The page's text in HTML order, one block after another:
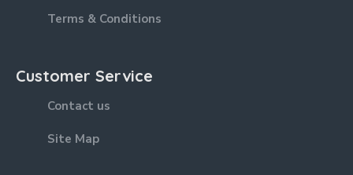
Terms & Conditions
Customer Service
Contact us
Site Map